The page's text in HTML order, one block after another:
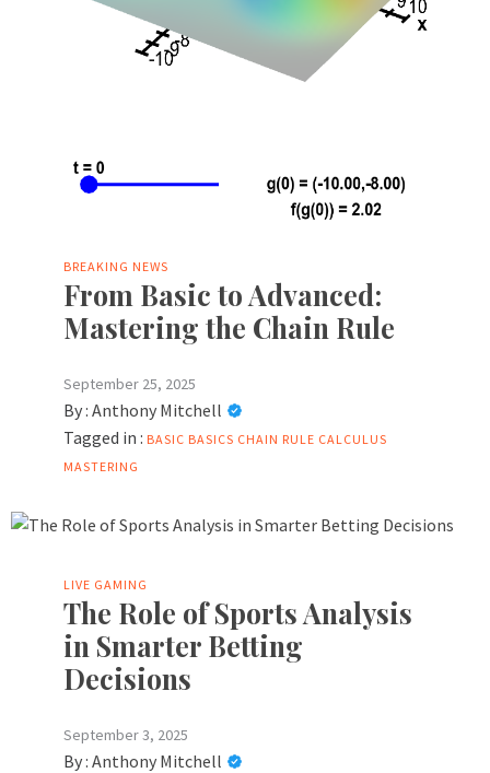
BREAKING NEWS
From Basic to Advanced:
Mastering the Chain Rule
September 25, 2025
By : Anthony Mitchell
Tagged in : BASIC BASICS CHAIN RULE CALCULUS
MASTERING
LIVE GAMING
The Role of Sports Analysis
in Smarter Betting
Decisions
September 3, 2025
By : Anthony Mitchell